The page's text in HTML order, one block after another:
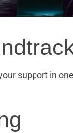
support in